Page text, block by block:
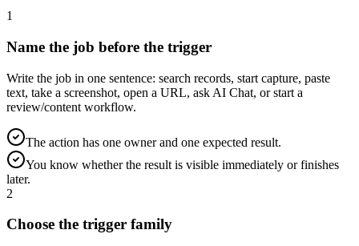
1
Name the job before the trigger
Write the job in one sentence: search records, start capture, paste
text, take a screenshot, open a URL, ask AI Chat, or start a
review/content workflow.
The action has one owner and one expected result.
You know whether the result is visible immediately or finishes
later.
2
Choose the trigger family